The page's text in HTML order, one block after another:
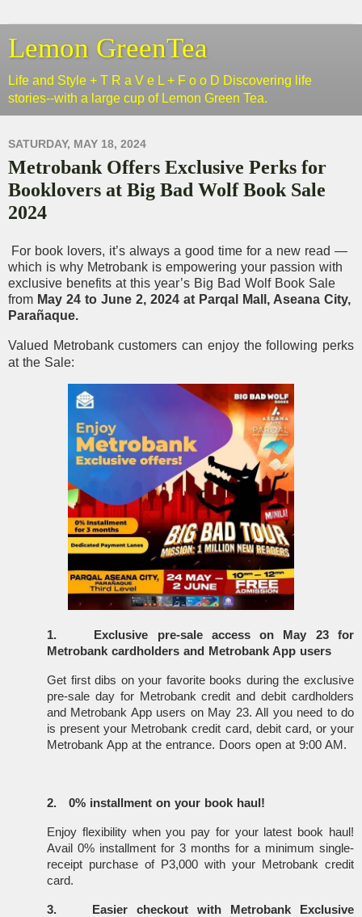
Lemon GreenTea
Life and Style + T R a V e L + F o o D Discovering life
stories--with a large cup of Lemon Green Tea.
SATURDAY, MAY 18, 2024
Metrobank Offers Exclusive Perks for
Booklovers at Big Bad Wolf Book Sale
2024
For book lovers, it’s always a good time for a new read —
which is why Metrobank is empowering your passion with
exclusive benefits at this year’s Big Bad Wolf Book Sale
from May 24 to June 2, 2024 at Parqal Mall, Aseana City,
Parañaque.
Valued Metrobank customers can enjoy the following perks
at the Sale:
1.
Exclusive pre-sale access on May 23 for
Metrobank cardholders and Metrobank App users
Get first dibs on your favorite books during the exclusive
pre-sale day for Metrobank credit and debit cardholders
and Metrobank App users on May 23. All you need to do
is present your Metrobank credit card, debit card, or your
Metrobank App at the entrance. Doors open at 9:00 AM.
2. 0% installment on your book haul!
Enjoy flexibility when you pay for your latest book haul!
Avail 0% installment for 3 months for a minimum single-
receipt purchase of P3,000 with your Metrobank credit
card.
3.
Easier checkout with Metrobank Exclusive